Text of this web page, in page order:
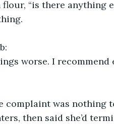
“is there anything
worse. I recommend
complaint was nothing
then said she’d